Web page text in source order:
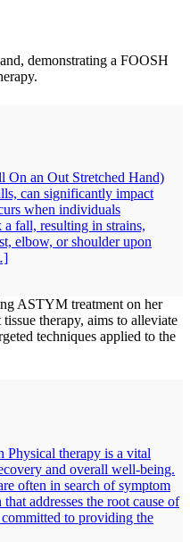
an Out Stretched Hand)
can significantly impact
when individuals
fall, resulting in strains,
elbow, or shoulder upon
Physical therapy is a vital
and overall well-being.
often in search of symptom
addresses the root cause of
to providing the